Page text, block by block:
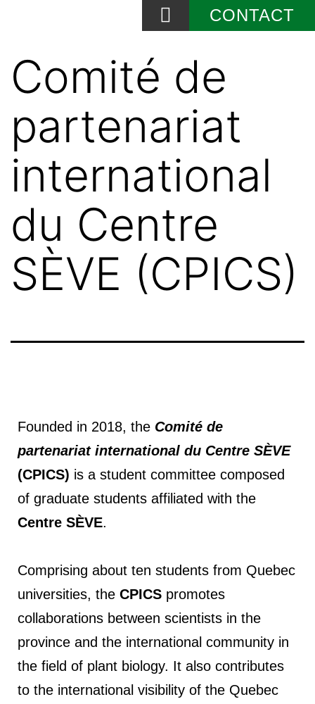
CONTACT
Comité de
partenariat
international
du Centre
SÈVE (CPICS)
Founded in 2018, the Comité de
partenariat international du Centre SÈVE
(CPICS) is a student committee composed
of graduate students affiliated with the
Centre SÈVE.
Comprising about ten students from Quebec
universities, the CPICS promotes
collaborations between scientists in the
province and the international community in
the field of plant biology. It also contributes
to the international visibility of the Quebec